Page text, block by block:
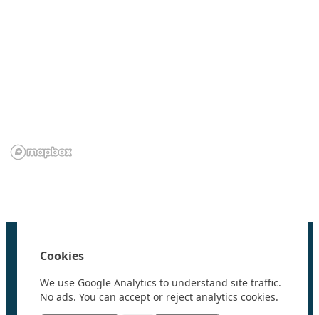
Research
Events
Videos
Cookies
We use Google Analytics to understand site traffic.
No ads. You can accept or reject analytics cookies.